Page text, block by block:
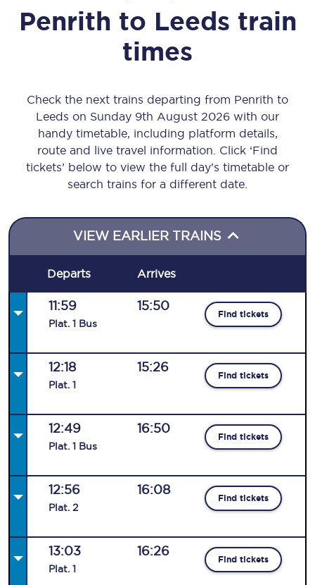
Penrith to Leeds train
times
Check the next trains departing from Penrith to
Leeds on Sunday 9th August 2026 with our
handy timetable, including platform details,
route and live travel information. Click ‘Find
tickets’ below to view the full day’s timetable or
search trains for a different date.
VIEW EARLIER TRAINS
Departs Arrives
11:59
Plat. 1 Bus
15:50
Find tickets
12:18
Plat. 1
15:26
Find tickets
12:49
Plat. 1 Bus
16:50
Find tickets
12:56
Plat. 2
16:08
Find tickets
13:03
Plat. 1
16:26
Find tickets